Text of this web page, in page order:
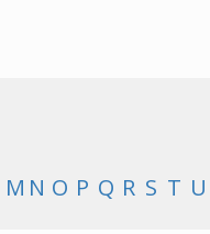
M N O P Q R S T U